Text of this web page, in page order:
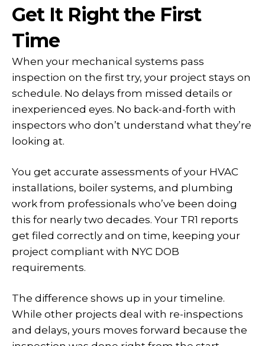
Get It Right the First
Time
When your mechanical systems pass
inspection on the first try, your project stays on
schedule. No delays from missed details or
inexperienced eyes. No back-and-forth with
inspectors who don’t understand what they’re
looking at.
You get accurate assessments of your HVAC
installations, boiler systems, and plumbing
work from professionals who’ve been doing
this for nearly two decades. Your TR1 reports
get filed correctly and on time, keeping your
project compliant with NYC DOB
requirements.
The difference shows up in your timeline.
While other projects deal with re-inspections
and delays, yours moves forward because the